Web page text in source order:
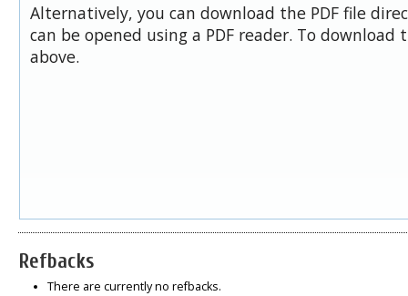
Alternatively, you can download the PDF file
can be opened using a PDF reader. To download
above.
Refbacks
There are currently no refbacks.